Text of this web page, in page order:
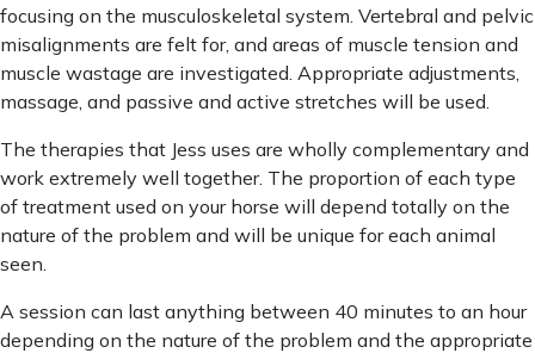
focusing on the musculoskeletal system. Vertebral and pelvic
misalignments are felt for, and areas of muscle tension and
muscle wastage are investigated. Appropriate adjustments,
massage, and passive and active stretches will be used.
The therapies that Jess uses are wholly complementary and
work extremely well together. The proportion of each type
of treatment used on your horse will depend totally on the
nature of the problem and will be unique for each animal
seen.
A session can last anything between 40 minutes to an hour
depending on the nature of the problem and the appropriate